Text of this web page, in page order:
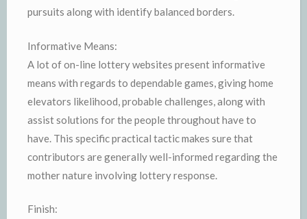
pursuits along with identify balanced borders.
Informative Means:
A lot of on-line lottery websites present informative
means with regards to dependable games, giving home
elevators likelihood, probable challenges, along with
assist solutions for the people throughout have to
have. This specific practical tactic makes sure that
contributors are generally well-informed regarding the
mother nature involving lottery response.
Finish: